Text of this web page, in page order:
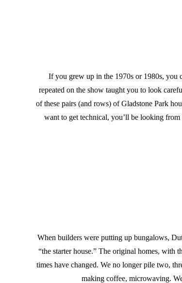
If you grew up in the 1970s or 1980s, you
repeated on the show taught you to look
of these pairs (and rows) of Gladstone Park
want to get technical, you’ll be looking
When builders were putting up bungalows,
“the starter house.” The original homes, with
times have changed. We no longer pile two,
making coffee, microwaving.